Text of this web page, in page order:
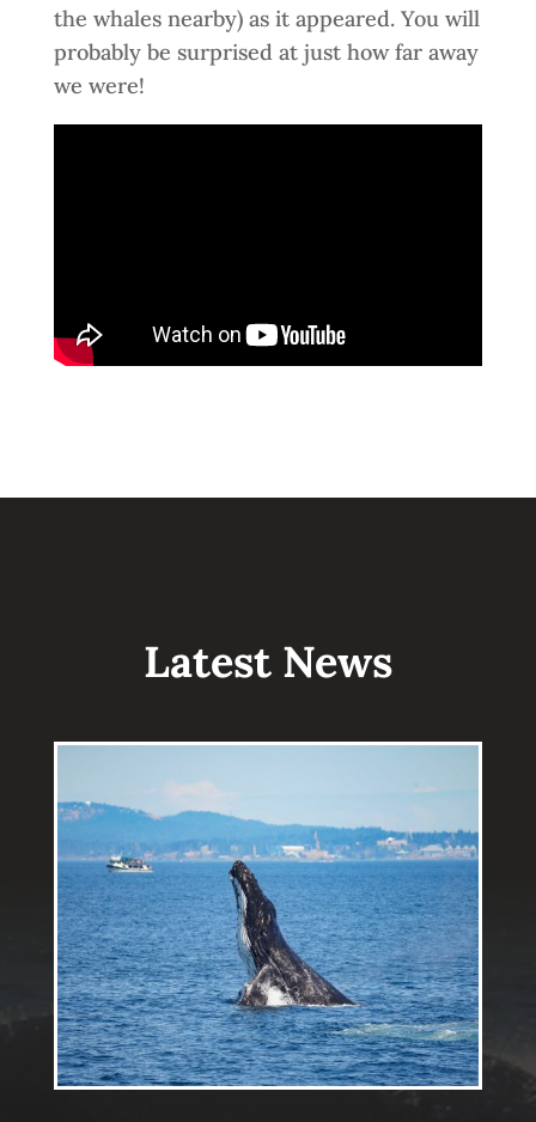
the whales nearby) as it appeared. You will
probably be surprised at just how far away
we were!
Latest News